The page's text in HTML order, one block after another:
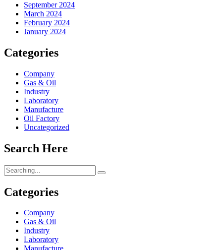
September 2024
March 2024
February 2024
January 2024
Categories
Company
Gas & Oil
Industry
Laboratory
Manufacture
Oil Factory
Uncategorized
Search Here
Search
for:
Categories
Company
Gas & Oil
Industry
Laboratory